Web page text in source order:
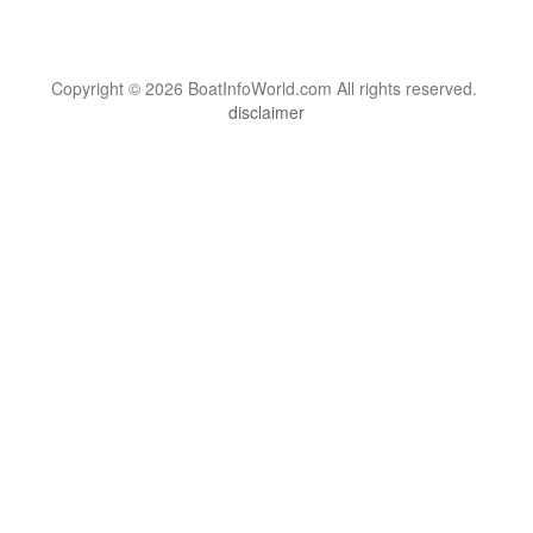
Copyright © 2026 BoatInfoWorld.com All rights reserved.
disclaimer